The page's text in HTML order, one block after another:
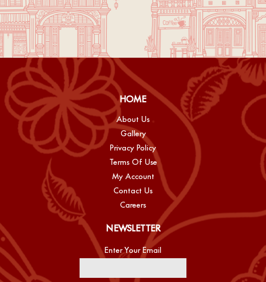
HOME
About Us
Gallery
Privacy Policy
Terms Of Use
My Account
Contact Us
Careers
NEWSLETTER
Enter Your Email